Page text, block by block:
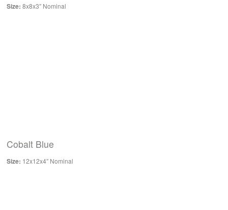
Size: 8x8x3″ Nominal
Cobalt Blue
Size: 12x12x4″ Nominal